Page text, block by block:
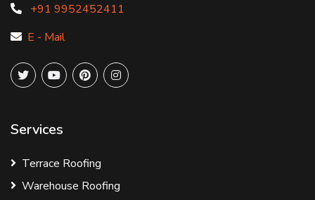
+91 9952452411
E - Mail
Services
Terrace Roofing
Warehouse Roofing